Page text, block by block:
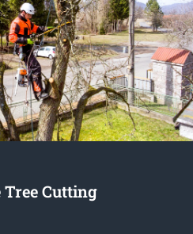
Tree Cutting